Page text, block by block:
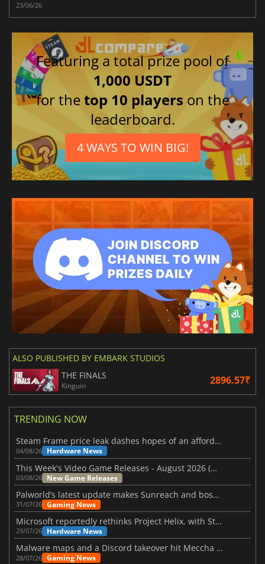
23/06/26
Featuring a total prize pool of
1,000 USDT
for thetop 10 players on the
leaderboard.
4 WAYS TO WIN BIG!
ALSO PUBLISHED BY EMBARK STUDIOS
THE FINALS
Kinguin 2896.57₹
TRENDING NOW
Steam Frame price leak dashes hopes of an affordable standalone VR headset
04/08/26 Hardware News
This Week's Video Game Releases - August 2026 (Week 32)
03/08/26 New Game Releases
Palworld’s latest update makes Sunreach and boss battles more stable
31/07/26 Gaming News
Microsoft reportedly rethinks Project Helix, with Steam support now at risk
29/07/26 Hardware News
Malware maps and a Discord takeover hit Meccha Chameleon
28/07/26 Gaming News